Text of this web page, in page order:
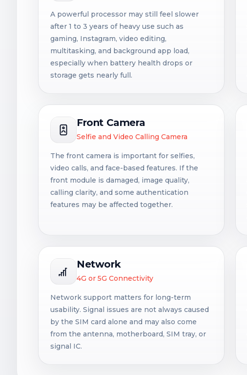
A powerful processor may still feel slower
after 1 to 3 years of heavy use such as
gaming, Instagram, video editing,
multitasking, and background app load,
especially when battery health drops or
storage gets nearly full.
Front Camera
Selfie and Video Calling Camera
The front camera is important for selfies,
video calls, and face-based features. If the
front module is damaged, image quality,
calling clarity, and some authentication
features may be affected together.
Network
4G or 5G Connectivity
Network support matters for long-term
usability. Signal issues are not always caused
by the SIM card alone and may also come
from the antenna, motherboard, SIM tray, or
signal IC.